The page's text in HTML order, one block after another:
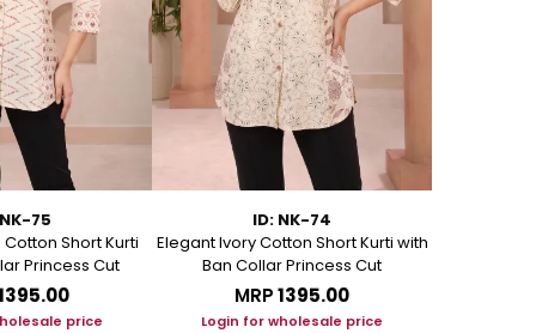
75
Short Kurti
Princess Cut
price
ID: NK-74
Elegant Ivory Cotton Short Kurti with
Ban Collar Princess Cut
MRP₹1395.00
Login for wholesale price